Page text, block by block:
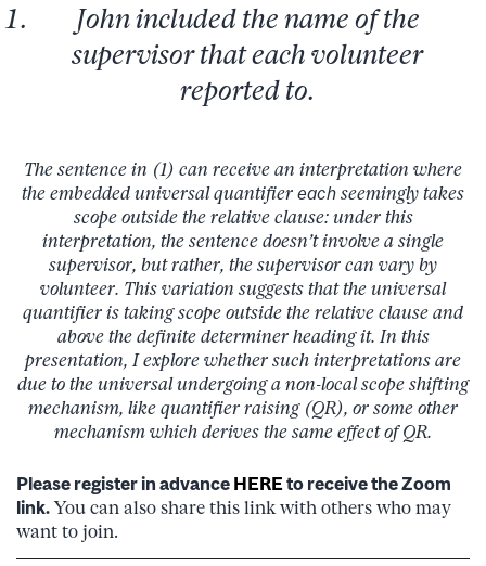
John included the name of the
supervisor that each volunteer
reported to.
The sentence in (1) can receive an interpretation where
the embedded universal quantifier each seemingly takes
scope outside the relative clause: under this
interpretation, the sentence doesn’t involve a single
supervisor, but rather, the supervisor can vary by
volunteer. This variation suggests that the universal
quantifier is taking scope outside the relative clause and
above the definite determiner heading it. In this
presentation, I explore whether such interpretations are
due to the universal undergoing a non-local scope shifting
mechanism, like quantifier raising (QR), or some other
mechanism which derives the same effect of QR.
Please register in advance HERE to receive the Zoom
link.You can also share this link with others who may
want to join.